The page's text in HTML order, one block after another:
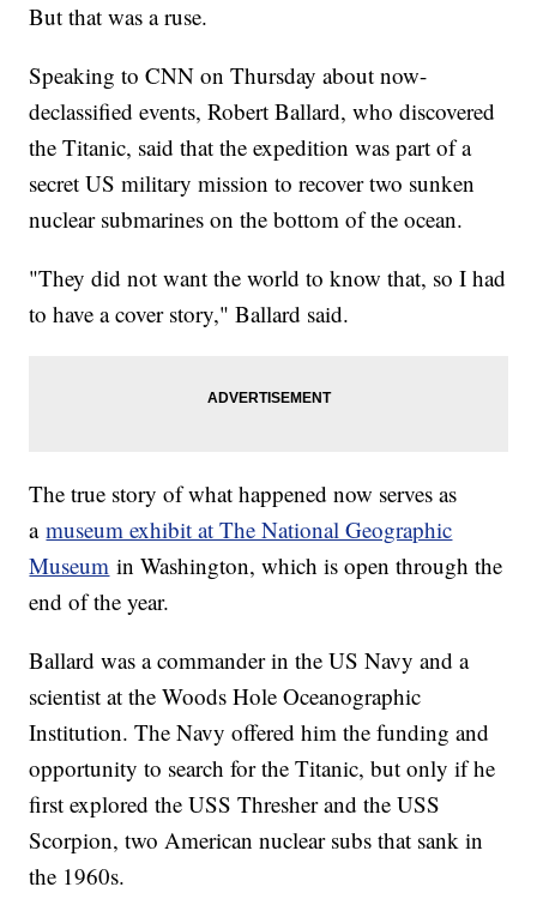
But that was a ruse.
Speaking to CNN on Thursday about now-
declassified events, Robert Ballard, who discovered
the Titanic, said that the expedition was part of a
secret US military mission to recover two sunken
nuclear submarines on the bottom of the ocean.
"They did not want the world to know that, so I had
to have a cover story," Ballard said.
The true story of what happened now serves as
amuseum exhibit at The National Geographic
Museum in Washington, which is open through the
end of the year.
Ballard was a commander in the US Navy and a
scientist at the Woods Hole Oceanographic
Institution. The Navy offered him the funding and
opportunity to search for the Titanic, but only if he
first explored the USS Thresher and the USS
Scorpion, two American nuclear subs that sank in
the 1960s.